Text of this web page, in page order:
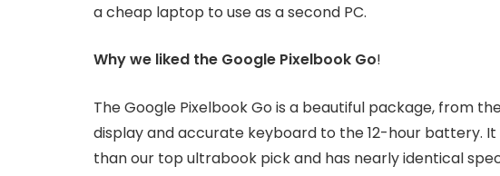
a cheap laptop to use as a second PC.
Why we liked the Google Pixelbook Go!
The Google Pixelbook Go is a beautiful package, from
display and accurate keyboard to the 12-hour battery.
than our top ultrabook pick and has nearly identical